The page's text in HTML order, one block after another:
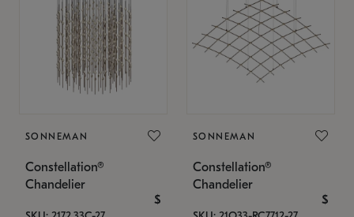
SONNEMAN
Constellation®
Chandelier
$
SONNEMAN
Constellation®
Chandelier
$